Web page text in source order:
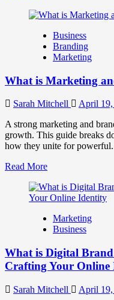
about
Companies
Use
Fake
Brands
Influence
Perception
and
Consumer
Business
Branding
Marketing
What is Marketing
Sarah Mitchell
April
A strong marketing and
growth. This guide breaks
how they unite for
Read MoreRead
about
What
Marketing
and
Strategy?
Marketing
Business
What is Digital
Crafting Your Online
Sarah Mitchell
April